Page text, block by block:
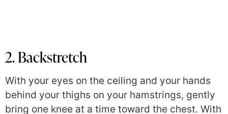
2. Backstretch
With your eyes on the ceiling and your hands
behind your thighs on your hamstrings, gently
bring one knee at a time toward the chest. With